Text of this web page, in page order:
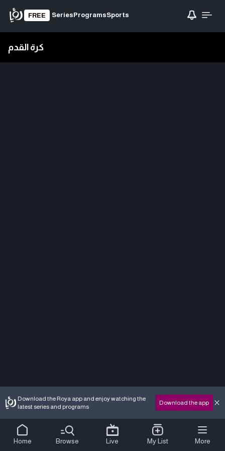
FREE SeriesProgramsSports
كرة القدم
Download the Roya app and enjoy watching the
latest series and programs
Download the app
Home Browse Live My List More